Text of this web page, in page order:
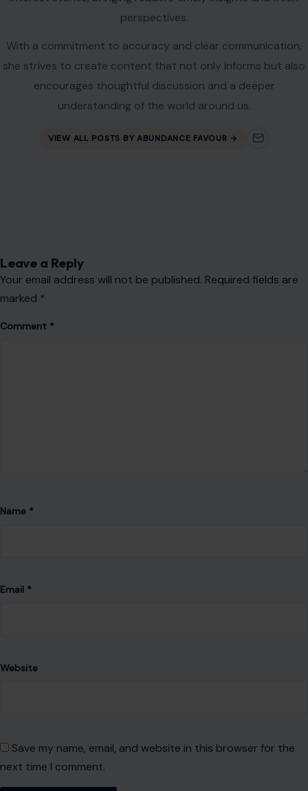
perspectives.
With a commitment to accuracy and clear communication,
she strives to create content that not only informs but also
encourages thoughtful discussion and a deeper
understanding of the world around us.
VIEW ALL POSTS BY ABUNDANCE FAVOUR →
Leave a Reply
Your email address will not be published. Required fields are
marked *
Comment *
Name *
Email *
Website
Save my name, email, and website in this browser for the
next time I comment.